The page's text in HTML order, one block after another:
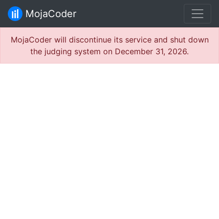
MojaCoder
MojaCoder will discontinue its service and shut down
the judging system on December 31, 2026.